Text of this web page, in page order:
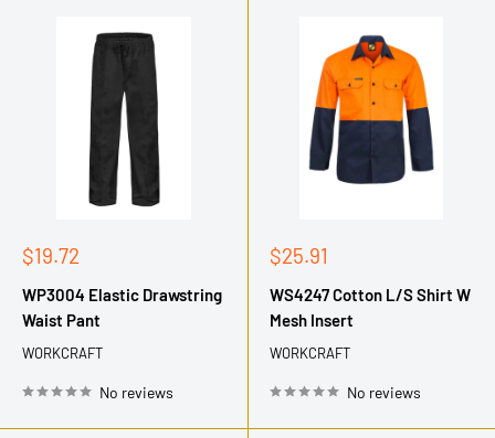
Sale
$19.72
WP3004 Elastic Drawstring
Waist Pant
WORKCRAFT
No reviews
Sale
$25.91
WS4247 Cotton L/S Shirt W
Mesh Insert
WORKCRAFT
No reviews